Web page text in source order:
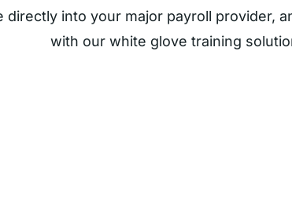
directly into your major payroll provider,
with our white glove training